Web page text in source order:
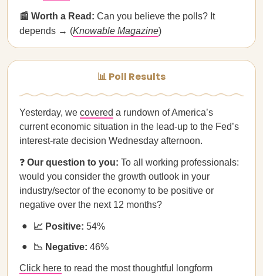
📰 Worth a Read: Can you believe the polls? It
depends → (Knowable Magazine)
📊 Poll Results
Yesterday, we covered a rundown of America’s
current economic situation in the lead-up to the Fed’s
interest-rate decision Wednesday afternoon.
❓ Our question to you: To all working professionals:
would you consider the growth outlook in your
industry/sector of the economy to be positive or
negative over the next 12 months?
📈 Positive: 54%
📉 Negative: 46%
Click here to read the most thoughtful longform